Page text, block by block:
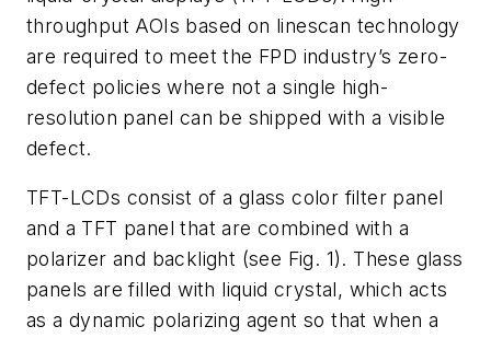
throughput AOIs based on linescan technology
are required to meet the FPD industry’s zero-
defect policies where not a single high-
resolution panel can be shipped with a visible
defect.
TFT-LCDs consist of a glass color filter panel
and a TFT panel that are combined with a
polarizer and backlight (see Fig. 1). These glass
panels are filled with liquid crystal, which acts
as a dynamic polarizing agent so that when a